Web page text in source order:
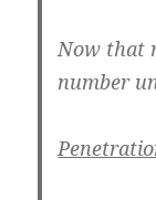
Now that
number